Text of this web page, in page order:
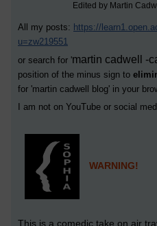
Edited by Martin
All my posts: https://
u=zw219551
or search for 'martin cadwell -
position of the minus sign to
for 'martin cadwell blog' in your
I am not on YouTube or social
WARNING!
This is a comedic take on air